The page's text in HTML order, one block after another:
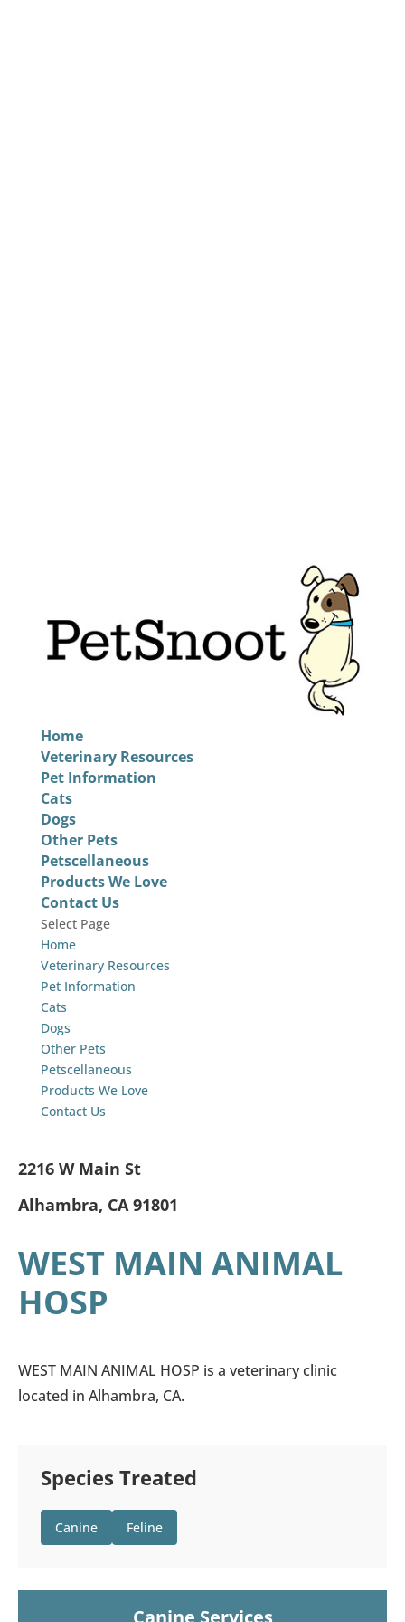
Home
Veterinary Resources
Pet Information
Cats
Dogs
Other Pets
Petscellaneous
Products We Love
Contact Us
Select Page
Home
Veterinary Resources
Pet Information
Cats
Dogs
Other Pets
Petscellaneous
Products We Love
Contact Us
2216 W Main St
Alhambra, CA 91801
WEST MAIN ANIMAL
HOSP
WEST MAIN ANIMAL HOSP is a veterinary clinic
located in Alhambra, CA.
Species Treated
Canine Feline